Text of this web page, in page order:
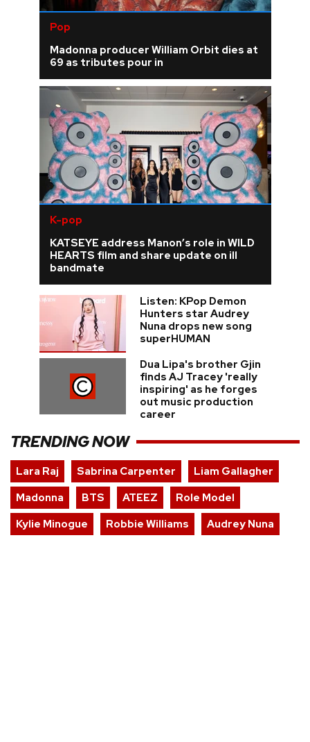
Pop
Madonna producer William Orbit dies at
69 as tributes pour in
K-pop
KATSEYE address Manon’s role in WILD
HEARTS film and share update on ill
bandmate
Listen: KPop Demon
Hunters star Audrey
Nuna drops new song
superHUMAN
Dua Lipa's brother Gjin
finds AJ Tracey 'really
inspiring' as he forges
out music production
career
TRENDING NOW
Lara Raj Sabrina Carpenter
Liam Gallagher
Madonna
BTS ATEEZ
Role Model
Kylie Minogue
Robbie Williams Audrey Nuna